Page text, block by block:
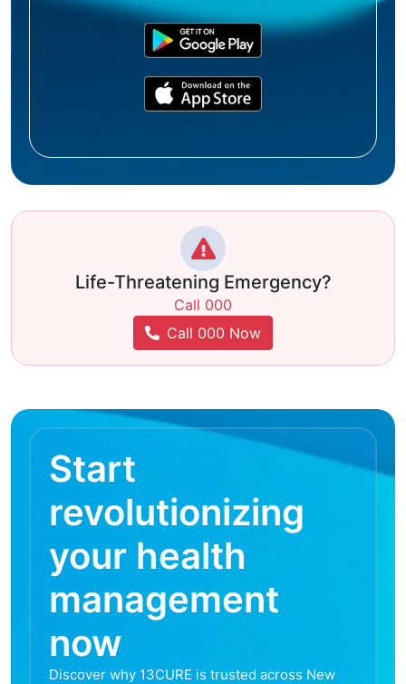
Life-Threatening Emergency?
Call 000
Call 000 Now
Start
revolutionizing
your health
management
now
Discover why 13CURE is trusted across New